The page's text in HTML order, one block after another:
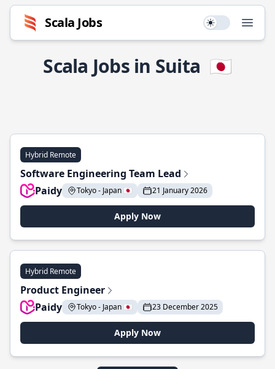
Scala Jobs Use setting
Scala Jobs in Suita 🇯🇵
Hybrid Remote
Software Engineering Team Lead
Paidy
Tokyo - Japan 🇯🇵 21 January 2026
Apply Now
Hybrid Remote
Product Engineer
Paidy
Tokyo - Japan 🇯🇵 23 December 2025
Apply Now